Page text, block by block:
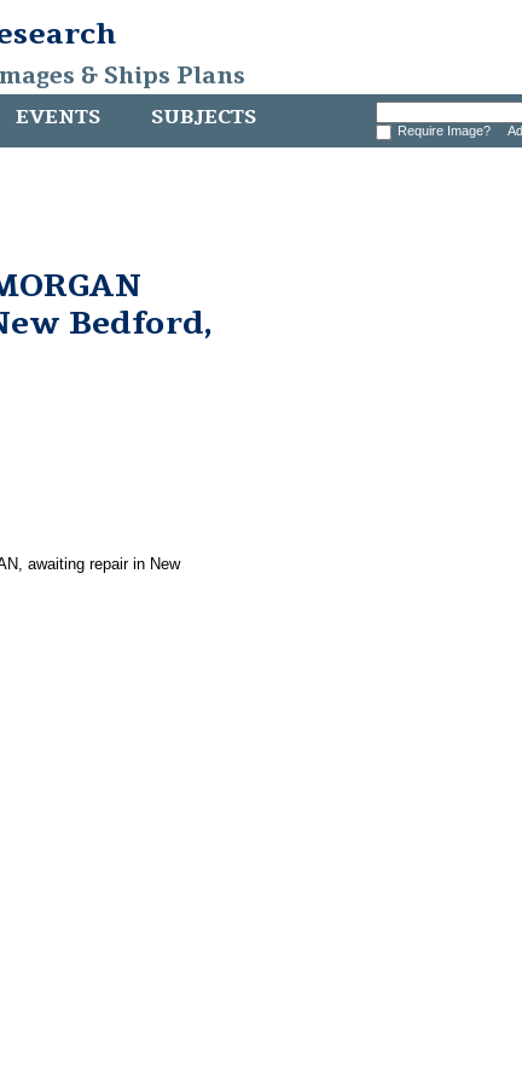
& Ships Plans
EVENTS SUBJECTS Require Image?
Bedford,
awaiting repair in New